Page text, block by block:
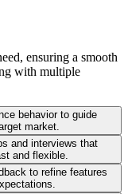
ensuring a smooth
with multiple
behavior to guide
market.
and interviews that
and flexible.
to refine features